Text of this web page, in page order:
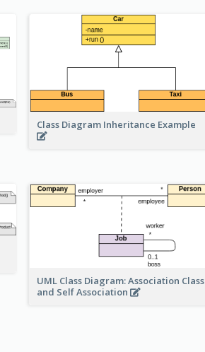
Class Diagram Inheritance Example
UML Class Diagram: Association Class
and Self Association